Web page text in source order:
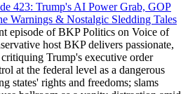
423: Trump's AI Power Grab, GOP
Warnings & Nostalgic Sledding Tales
episode of BKP Politics on Voice of
host BKP delivers passionate,
Trump's executive order
at the federal level as a dangerous
states' rights and freedoms; slams